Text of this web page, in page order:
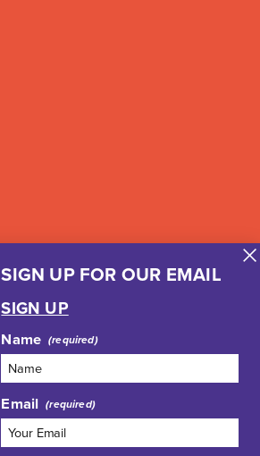
SIGN UP FOR OUR EMAIL
SIGN UP
Name
Email